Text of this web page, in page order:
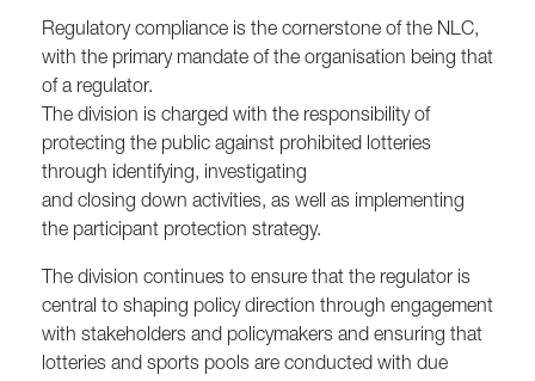
Regulatory compliance is the cornerstone of the NLC,
with the primary mandate of the organisation being that
of a regulator.
The division is charged with the responsibility of
protecting the public against prohibited lotteries
through identifying, investigating
and closing down activities, as well as implementing
the participant protection strategy.
The division continues to ensure that the regulator is
central to shaping policy direction through engagement
with stakeholders and policymakers and ensuring that
lotteries and sports pools are conducted with due